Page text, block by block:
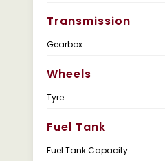
Transmission
Gearbox
Wheels
Tyre
Fuel Tank
Fuel Tank Capacity